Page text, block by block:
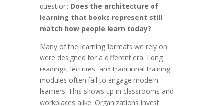
question: Does the architecture of
learning that books represent still
match how people learn today?
Many of the learning formats we rely on
were designed for a different era. Long
readings, lectures, and traditional training
modules often fail to engage modern
learners. This shows up in classrooms and
workplaces alike. Organizations invest